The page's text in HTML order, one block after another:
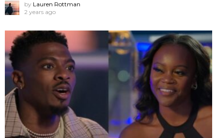
by Lauren Rottman
2 years ago